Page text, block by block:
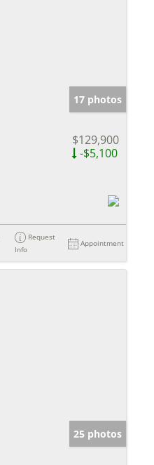
17 photos
$129,900
-$5,100
Request
Info
Appointment
25 photos